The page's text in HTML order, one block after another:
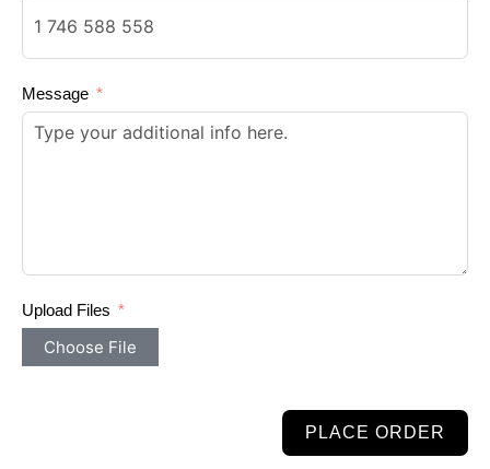
Message
Upload Files
Choose File
PLACE ORDER